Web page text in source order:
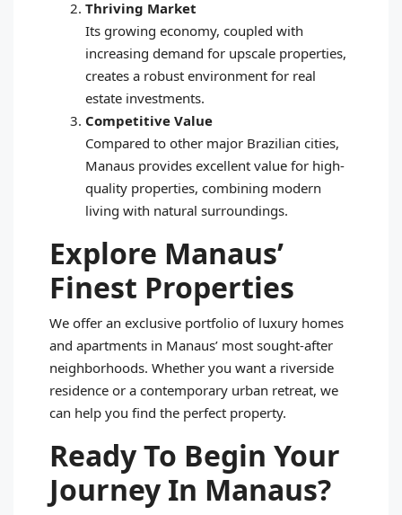
Thriving Market
Its growing economy, coupled with
increasing demand for upscale properties,
creates a robust environment for real
estate investments.
Competitive Value
Compared to other major Brazilian cities,
Manaus provides excellent value for high-
quality properties, combining modern
living with natural surroundings.
Explore Manaus’
Finest Properties
We offer an exclusive portfolio of luxury homes
and apartments in Manaus’ most sought-after
neighborhoods. Whether you want a riverside
residence or a contemporary urban retreat, we
can help you find the perfect property.
Ready To Begin Your
Journey In Manaus?